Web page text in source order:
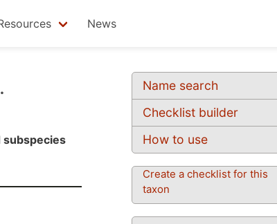
News
Name search
Checklist builder
How to use
Create a checklist for this
taxon
subspecies